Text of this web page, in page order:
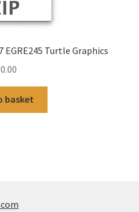
Turtle Graphics
basket